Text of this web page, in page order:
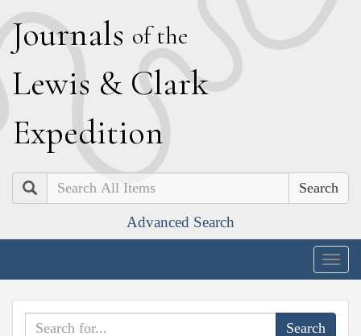
Journals of the
Lewis & Clark
Expedition
Search
Advanced Search